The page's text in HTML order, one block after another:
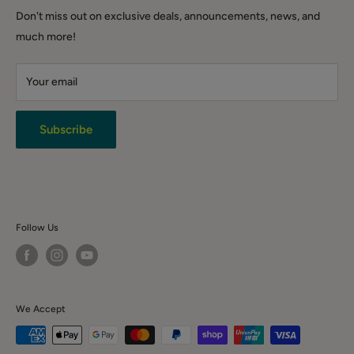
QLD (warehouse only): Warehouse 3.1/221 Gooderham Rd,
Willawong QLD 4110
DIY & Tools
Winter Sale
Shipping Policy
Click & Collect
Terms & Conditions
Privacy Policy
News & Event
Don't miss out on exclusive deals, announcements, news, and
much more!
Your email
Subscribe
Follow Us
We Accept